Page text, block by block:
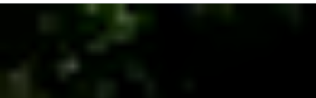
Kent
2030
Strategy